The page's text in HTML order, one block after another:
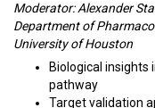
Moderator: Alexander
Department of
University of Houston
Biological
pathway
Target validation